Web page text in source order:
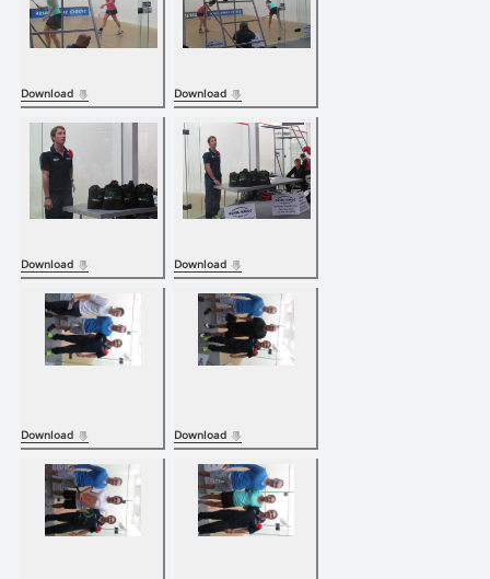
Download Download
Download Download
Download Download